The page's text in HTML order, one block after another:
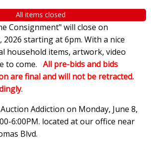
All items closed
Consignment" will close on
2026 starting at 6pm. With a nice
household items, artwork, video
to come. All pre-bids and bids
are final and will not be retracted.
.
Addiction on Monday, June 8,
6:00PM. located at our office near
Blvd.